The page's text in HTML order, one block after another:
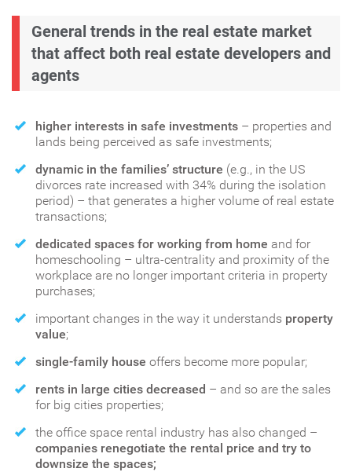
General trends in the real estate market
that affect both real estate developers and
agents
higher interests in safe investments – properties and
lands being perceived as safe investments;
dynamic in the families’ structure (e.g., in the US
divorces rate increased with 34% during the isolation
period) – that generates a higher volume of real estate
transactions;
dedicated spaces for working from home and for
homeschooling – ultra-centrality and proximity of the
workplace are no longer important criteria in property
purchases;
important changes in the way it understands property
value;
single-family house offers become more popular;
rents in large cities decreased – and so are the sales
for big cities properties;
the office space rental industry has also changed –
companies renegotiate the rental price and try to
downsize the spaces;